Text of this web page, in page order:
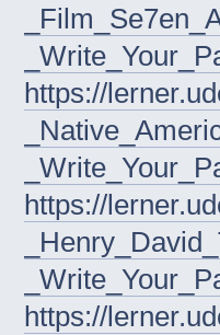
https://
https://
https://